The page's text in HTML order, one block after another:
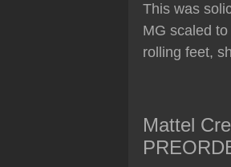
This was
MG scaled
rolling feet,
Mattel